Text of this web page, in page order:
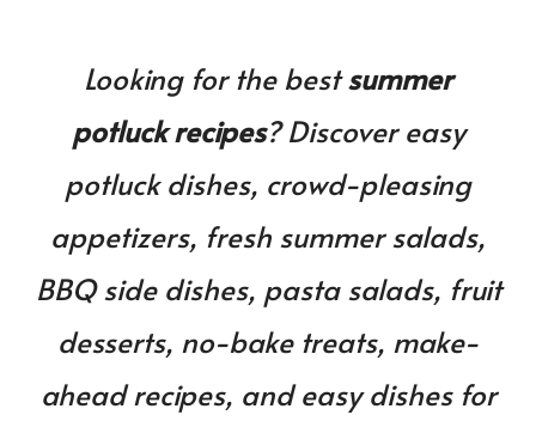
Recipes
for
BBQ
Cookouts!
Looking for the bestsummer
potluck recipes? Discover easy
potluck dishes, crowd-pleasing
appetizers, fresh summer salads,
BBQ side dishes, pasta salads, fruit
desserts, no-bake treats, make-
ahead recipes, and easy dishes for